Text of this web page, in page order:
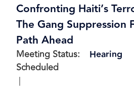
Confronting Haiti’s
The Gang Suppression
Path Ahead
Meeting Status:
Scheduled
Hearing